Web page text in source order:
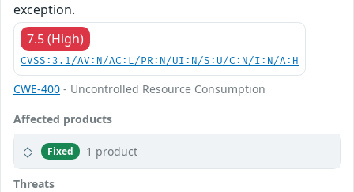
exception.
7.5 (High)
CVSS:3.1/AV:N/AC:L/PR:N/UI:N/S:U/C:N/I:N/A:H
CWE-400 - Uncontrolled Resource Consumption
Affected products
Fixed 1 product
Threats